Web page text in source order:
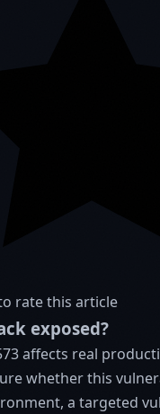
rate this article
exposed?
affects real
whether this
a targeted